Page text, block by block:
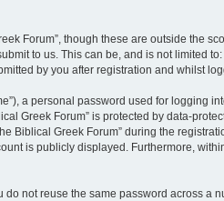
Forum”, though these are outside the
to us. This can be, and is not limited
by you after registration and whilst
a personal password used for logging
Greek Forum” is protected by data-
Biblical Greek Forum” during the
is publicly displayed. Furthermore,
not reuse the same password across a